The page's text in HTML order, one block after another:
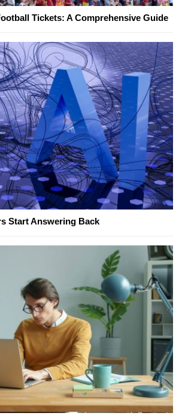
Tickets: A Comprehensive Guide
Start Answering Back